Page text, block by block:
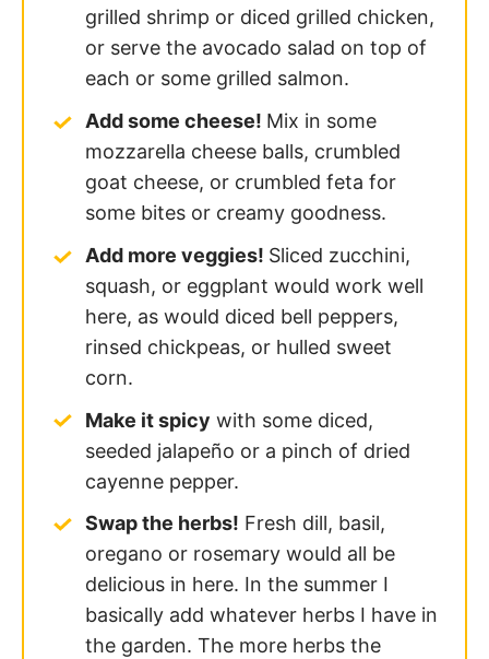
grilled shrimp or diced grilled chicken,
or serve the avocado salad on top of
each or some grilled salmon.
Add some cheese! Mix in some
mozzarella cheese balls, crumbled
goat cheese, or crumbled feta for
some bites or creamy goodness.
Add more veggies! Sliced zucchini,
squash, or eggplant would work well
here, as would diced bell peppers,
rinsed chickpeas, or hulled sweet
corn.
Make it spicy with some diced,
seeded jalapeño or a pinch of dried
cayenne pepper.
Swap the herbs! Fresh dill, basil,
oregano or rosemary would all be
delicious in here. In the summer I
basically add whatever herbs I have in
the garden. The more herbs the